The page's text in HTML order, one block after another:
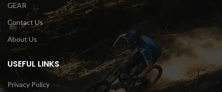
GEAR
Contact Us
About Us
USEFUL LINKS
Privacy Policy